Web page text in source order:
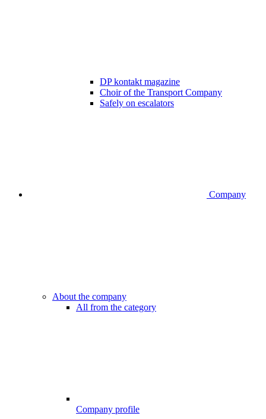
DP kontakt magazine
Choir of the Transport Company
Safely on escalators
Company
About the company
All from the category
Company profile